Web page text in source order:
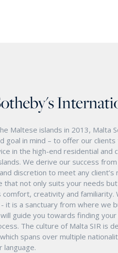
Maltese islands in 2013, Malta
goal in mind – to offer our
in the high-end residential
We derive our success
discretion to meet any
that not only suits your needs
creativity and familiarity.
it is a sanctuary from where we
guide you towards finding
The culture of Malta SIR is
spans over multiple
language.